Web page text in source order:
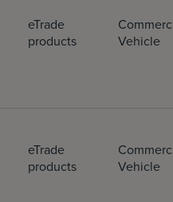
eTrade
products
Vehicle
eTrade
products
Vehicle